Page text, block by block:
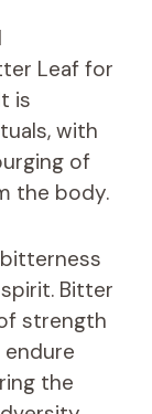
Leaf for
is
with
of
the body.
Bitter
strength
the